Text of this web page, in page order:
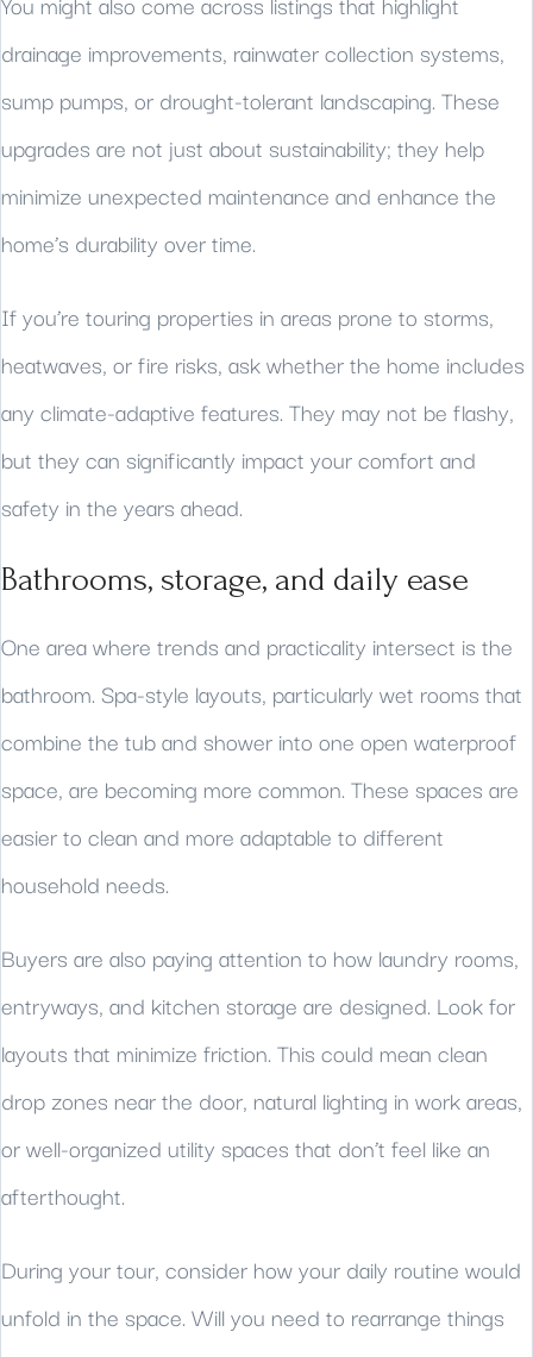
You might also come across listings that highlight
drainage improvements, rainwater collection systems,
sump pumps, or drought-tolerant landscaping. These
upgrades are not just about sustainability; they help
minimize unexpected maintenance and enhance the
home’s durability over time.
If you’re touring properties in areas prone to storms,
heatwaves, or fire risks, ask whether the home includes
any climate-adaptive features. They may not be flashy,
but they can significantly impact your comfort and
safety in the years ahead.
Bathrooms, storage, and daily ease
One area where trends and practicality intersect is the
bathroom. Spa-style layouts, particularly wet rooms that
combine the tub and shower into one open waterproof
space, are becoming more common. These spaces are
easier to clean and more adaptable to different
household needs.
Buyers are also paying attention to how laundry rooms,
entryways, and kitchen storage are designed. Look for
layouts that minimize friction. This could mean clean
drop zones near the door, natural lighting in work areas,
or well-organized utility spaces that don’t feel like an
afterthought.
During your tour, consider how your daily routine would
unfold in the space. Will you need to rearrange things